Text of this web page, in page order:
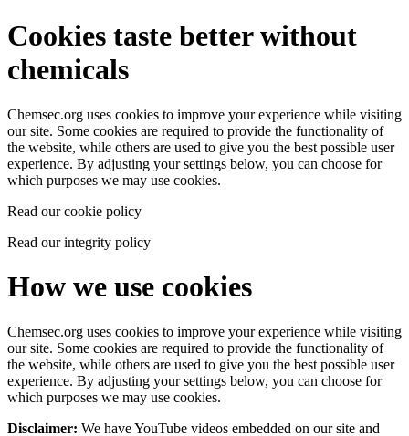
Cookies taste better without
chemicals
Chemsec.org uses cookies to improve your experience while visiting
our site. Some cookies are required to provide the functionality of
the website, while others are used to give you the best possible user
experience. By adjusting your settings below, you can choose for
which purposes we may use cookies.
Read our cookie policy
Read our integrity policy
How we use cookies
Chemsec.org uses cookies to improve your experience while visiting
our site. Some cookies are required to provide the functionality of
the website, while others are used to give you the best possible user
experience. By adjusting your settings below, you can choose for
which purposes we may use cookies.
Disclaimer: We have YouTube videos embedded on our site and